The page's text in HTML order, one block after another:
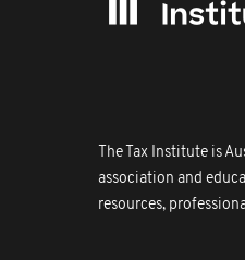
The Tax Institute is
association and
resources,